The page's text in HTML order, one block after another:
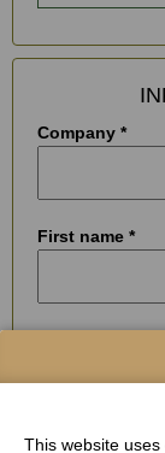
Company *
First name *
Street and
This website